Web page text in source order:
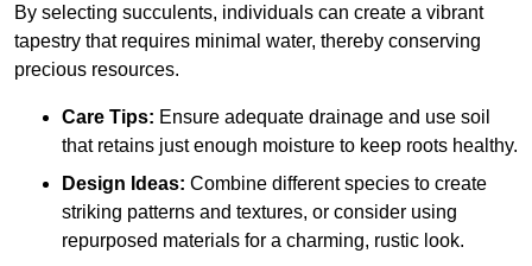
By selecting succulents, individuals can create a vibrant
tapestry that requires minimal water, thereby conserving
precious resources.
Care Tips: Ensure adequate drainage and use soil
that retains just enough moisture to keep roots healthy.
Design Ideas: Combine different species to create
striking patterns and textures, or consider using
repurposed materials for a charming, rustic look.